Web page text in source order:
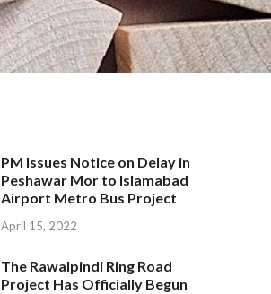
PM Issues Notice on Delay in
Peshawar Mor to Islamabad
Airport Metro Bus Project
April 15, 2022
The Rawalpindi Ring Road
Project Has Officially Begun